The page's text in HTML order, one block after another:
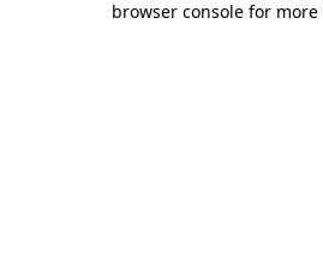
browser console for